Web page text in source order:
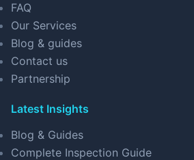
FAQ
Our Services
Blog & guides
Contact us
Partnership
Latest Insights
Blog & Guides
Complete Inspection Guide